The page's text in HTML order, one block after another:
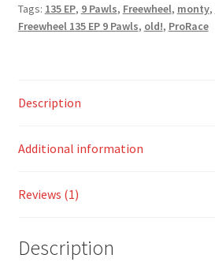
Tags: 135 EP, 9 Pawls, Freewheel, monty,
Freewheel 135 EP 9 Pawls, old!, ProRace
Description
Additional information
Reviews (1)
Description